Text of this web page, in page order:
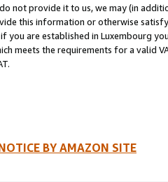
not provide it to us, we may (in
this information or otherwise
you are established in Luxembourg
meets the requirements for a valid
BY AMAZON SITE